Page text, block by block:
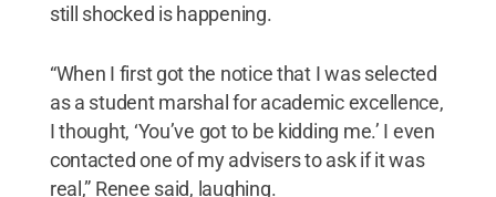
still shocked is happening.
“When I first got the notice that I was selected
as a student marshal for academic excellence,
I thought, ‘You’ve got to be kidding me.’ I even
contacted one of my advisers to ask if it was
real,” Renee said, laughing.